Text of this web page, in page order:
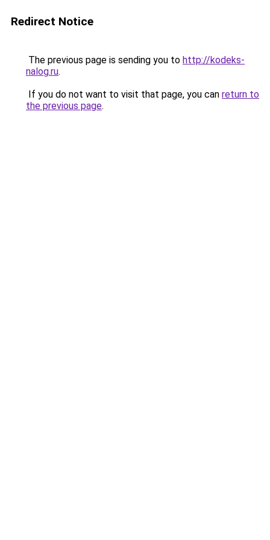
Redirect Notice
The previous page is sending you to http://kodeks-
nalog.ru.
If you do not want to visit that page, you can return to
the previous page.